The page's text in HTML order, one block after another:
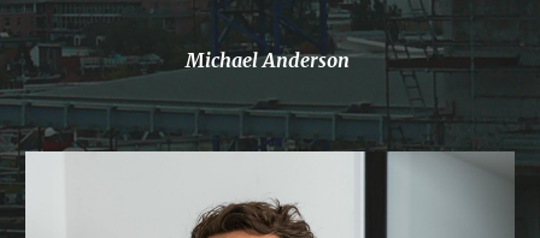
Michael Anderson